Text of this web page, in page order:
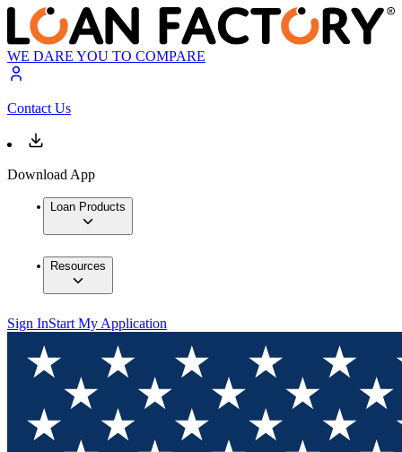
WE DARE YOU TO COMPARE
Contact Us
Download App
Loan Products
Resources
Sign InStart My Application